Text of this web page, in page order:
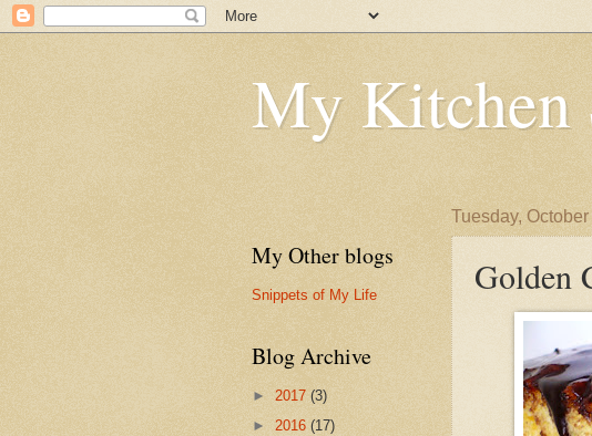
My Kitchen
Tuesday,
Golden
My Other blogs
Snippets of My Life
Blog Archive
► 2017 (3)
► 2016 (17)